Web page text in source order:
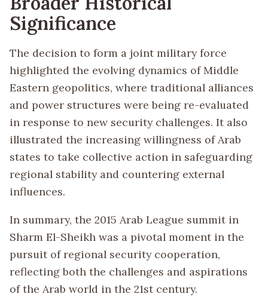
Significance
The decision to form a joint military force
highlighted the evolving dynamics of Middle
Eastern geopolitics, where traditional alliances
and power structures were being re-evaluated
in response to new security challenges. It also
illustrated the increasing willingness of Arab
states to take collective action in safeguarding
regional stability and countering external
influences.
In summary, the 2015 Arab League summit in
Sharm El-Sheikh was a pivotal moment in the
pursuit of regional security cooperation,
reflecting both the challenges and aspirations
of the Arab world in the 21st century.